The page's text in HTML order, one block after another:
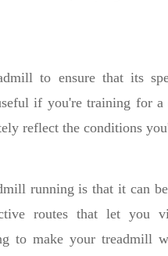
to ensure that its
if you're training for a
reflect the conditions
running is that it can
routes that let you
to make your treadmill